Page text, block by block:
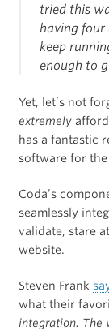
tried this
having four
keep
enough to
Yet, let’s not
extremely
has a fantastic
software for the
Coda’s
seamlessly
validate, stare
website.
Steven Frank
what their
integration. The